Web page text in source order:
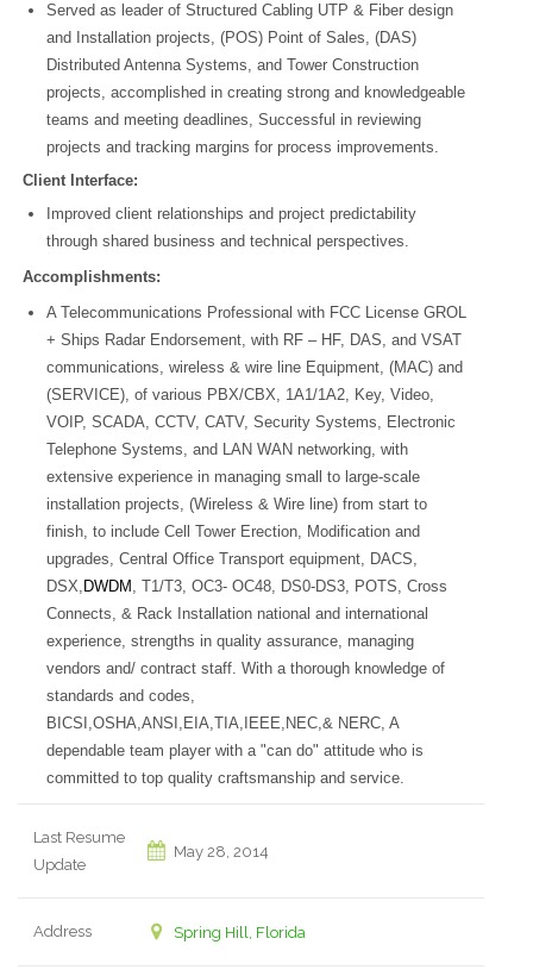
Served as leader of Structured Cabling UTP & Fiber design
and Installation projects, (POS) Point of Sales, (DAS)
Distributed Antenna Systems, and Tower Construction
projects, accomplished in creating strong and knowledgeable
teams and meeting deadlines, Successful in reviewing
projects and tracking margins for process improvements.
Client Interface:
Improved client relationships and project predictability
through shared business and technical perspectives.
Accomplishments:
A Telecommunications Professional with FCC License GROL
+ Ships Radar Endorsement, with RF – HF, DAS, and VSAT
communications, wireless & wire line Equipment, (MAC) and
(SERVICE), of various PBX/CBX, 1A1/1A2, Key, Video,
VOIP, SCADA, CCTV, CATV, Security Systems, Electronic
Telephone Systems, and LAN WAN networking, with
extensive experience in managing small to large-scale
installation projects, (Wireless & Wire line) from start to
finish, to include Cell Tower Erection, Modification and
upgrades, Central Office Transport equipment, DACS,
DSX, DWDM , T1/T3, OC3- OC48, DS0-DS3, POTS, Cross
Connects, & Rack Installation national and international
experience, strengths in quality assurance, managing
vendors and/ contract staff. With a thorough knowledge of
standards and codes,
BICSI,OSHA,ANSI,EIA,TIA,IEEE,NEC,& NERC, A
dependable team player with a "can do" attitude who is
committed to top quality craftsmanship and service.
Last Resume
Update
May 28, 2014
Address Spring Hill, Florida